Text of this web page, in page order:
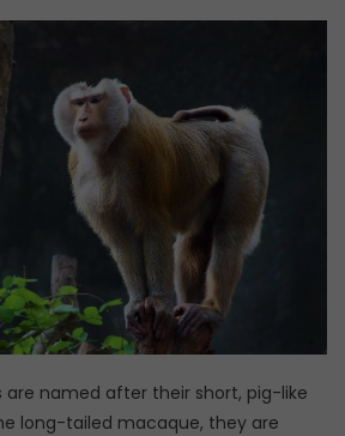
named after their short, pig-like
long-tailed macaque, they are